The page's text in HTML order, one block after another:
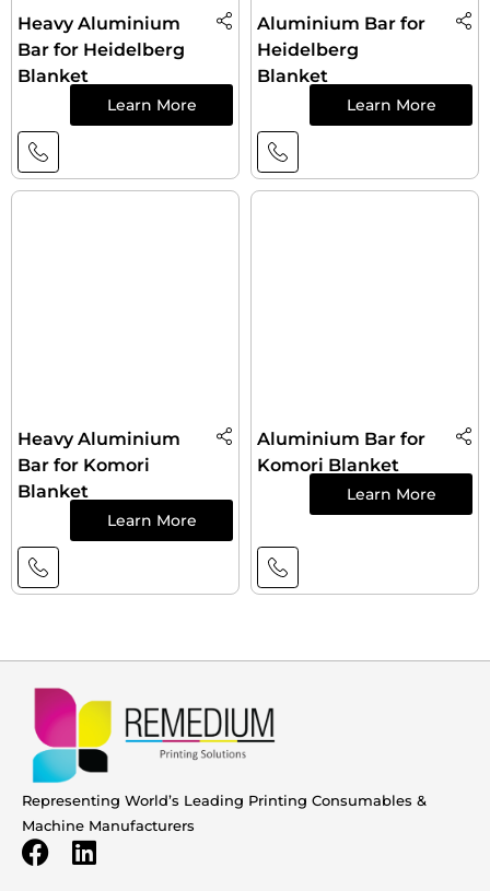
Heavy Aluminium
Bar for Heidelberg
Blanket
Learn More
Aluminium Bar for
Heidelberg
Blanket
Learn More
Heavy Aluminium
Bar for Komori
Blanket
Learn More
Aluminium Bar for
Komori Blanket
Learn More
Representing World’s Leading Printing Consumables &
Machine Manufacturers